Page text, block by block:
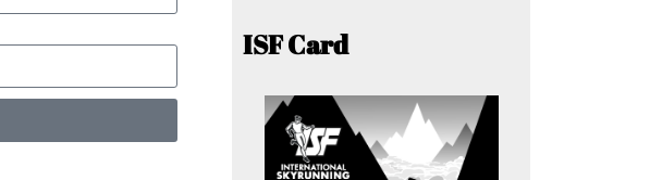
ISF Card